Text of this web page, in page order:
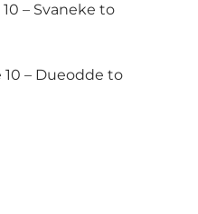
– Svaneke to
– Dueodde to